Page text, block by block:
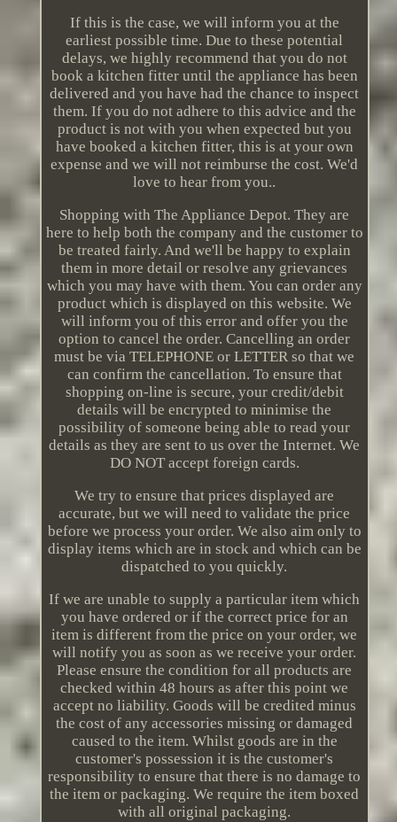
If this is the case, we will inform you at the
earliest possible time. Due to these potential
delays, we highly recommend that you do not
book a kitchen fitter until the appliance has been
delivered and you have had the chance to inspect
them. If you do not adhere to this advice and the
product is not with you when expected but you
have booked a kitchen fitter, this is at your own
expense and we will not reimburse the cost. We'd
love to hear from you..
Shopping with The Appliance Depot. They are
here to help both the company and the customer to
be treated fairly. And we'll be happy to explain
them in more detail or resolve any grievances
which you may have with them. You can order any
product which is displayed on this website. We
will inform you of this error and offer you the
option to cancel the order. Cancelling an order
must be via TELEPHONE or LETTER so that we
can confirm the cancellation. To ensure that
shopping on-line is secure, your credit/debit
details will be encrypted to minimise the
possibility of someone being able to read your
details as they are sent to us over the Internet. We
DO NOT accept foreign cards.
We try to ensure that prices displayed are
accurate, but we will need to validate the price
before we process your order. We also aim only to
display items which are in stock and which can be
dispatched to you quickly.
If we are unable to supply a particular item which
you have ordered or if the correct price for an
item is different from the price on your order, we
will notify you as soon as we receive your order.
Please ensure the condition for all products are
checked within 48 hours as after this point we
accept no liability. Goods will be credited minus
the cost of any accessories missing or damaged
caused to the item. Whilst goods are in the
customer's possession it is the customer's
responsibility to ensure that there is no damage to
the item or packaging. We require the item boxed
with all original packaging.